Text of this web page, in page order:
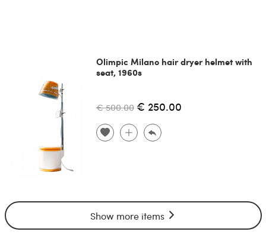
Olimpic Milano hair dryer helmet with
seat, 1960s
€ 500.00 € 250.00
Show more items